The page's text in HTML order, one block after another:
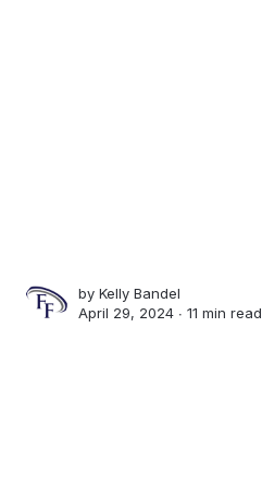
byKelly Bandel
April 29, 2024 ∙11 min read